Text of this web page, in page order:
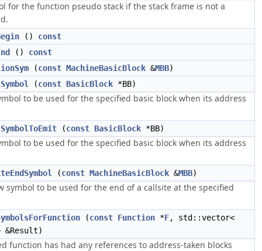
for the function pseudo stack if the stack frame is not a
() const
() const
(const MachineBasicBlock &MBB)
(const BasicBlock *BB)
to be used for the specified basic block when its address
(const BasicBlock *BB)
to be used for the specified basic block when its address
(const MachineBasicBlock &MBB)
symbol to be used for the end of a callsite at the specified
(const Function *F, std::vector<
function has had any references to address-taken blocks